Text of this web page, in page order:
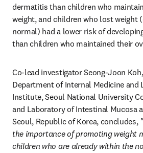
dermatitis than children who
weight, and children who lost weight
normal) had a lower risk of
than children who maintained their
Co-lead investigator Seong-Joon
Department of Internal Medicine and
Institute, Seoul National University
and Laboratory of Intestinal Mucosa
Seoul, Republic of Korea, concludes,
the importance of promoting weight
children who are already within the